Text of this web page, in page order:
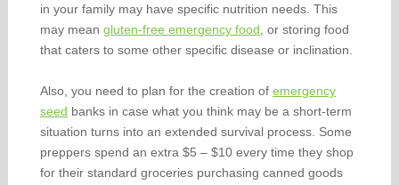
in your family may have specific nutrition needs. This
may meangluten-free emergency food , or storing food
that caters to some other specific disease or inclination.
Also, you need to plan for the creation ofemergency
seed banks in case what you think may be a short-term
situation turns into an extended survival process. Some
preppers spend an extra $5 – $10 every time they shop
for their standard groceries purchasing canned goods